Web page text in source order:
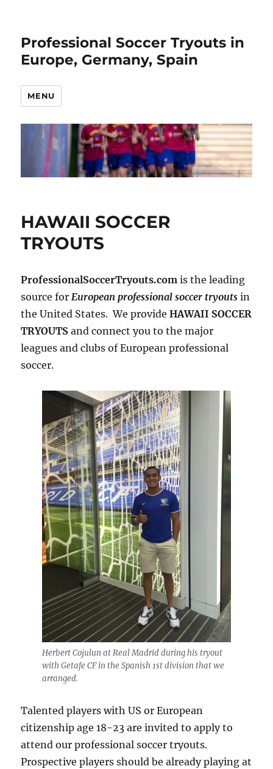
Professional Soccer Tryouts in
Europe, Germany, Spain
MENU
HAWAII SOCCER
TRYOUTS
ProfessionalSoccerTryouts.com is the leading
source forEuropean professional soccer tryouts in
the United States. We provideHAWAII SOCCER
TRYOUTS and connect you to the major
leagues and clubs of European professional
soccer.
Herbert Cojulun at Real Madrid during his tryout
with Getafe CF in the Spanish 1st division that we
arranged.
Talented players with US or European
citizenship age 18-23 are invited to apply to
attend our professional soccer tryouts.
Prospective players should be already playing at